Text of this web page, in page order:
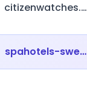
citizenwatches.com.au
spahotels-sweden.com